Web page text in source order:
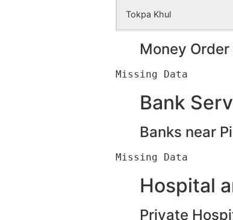
Tokpa Khul
Kholjang
Parsain
Thardara
Money
Bank
Banks near
Hospital
Private